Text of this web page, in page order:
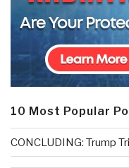
10 Most Popular
CONCLUDING: Trump